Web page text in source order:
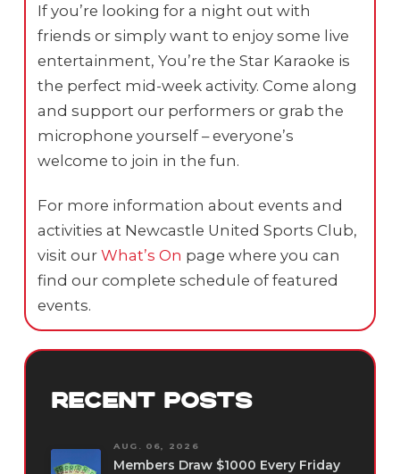
If you’re looking for a night out with
friends or simply want to enjoy some live
entertainment, You’re the Star Karaoke is
the perfect mid-week activity. Come along
and support our performers or grab the
microphone yourself – everyone’s
welcome to join in the fun.
For more information about events and
activities at Newcastle United Sports Club,
visit ourWhat’s On page where you can
find our complete schedule of featured
events.
RECENT POSTS
AUG. 06, 2026
Members Draw $1000 Every Friday